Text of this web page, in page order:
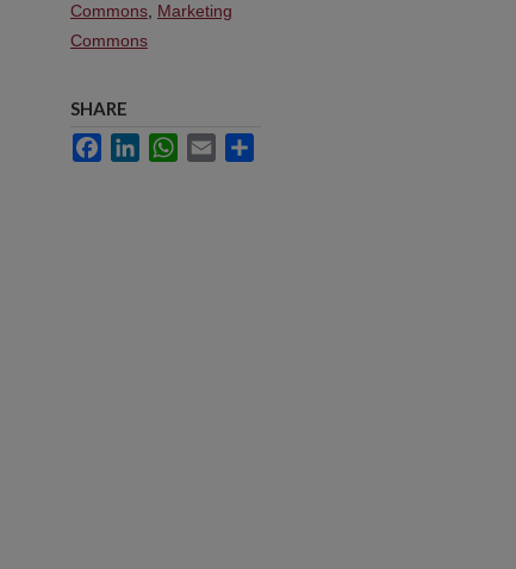
Commons Marketing
Commons
SHARE
FacebookLinkedInWhatsApp
Email